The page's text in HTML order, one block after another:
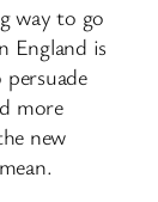
way to go
England is
more
new